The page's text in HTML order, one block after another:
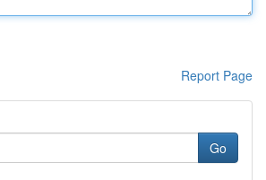
Report Page
Go